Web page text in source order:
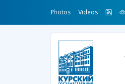
Photos Videos